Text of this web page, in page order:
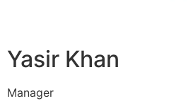
Yasir Khan
Manager